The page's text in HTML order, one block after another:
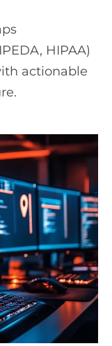
HIPAA)
actionable